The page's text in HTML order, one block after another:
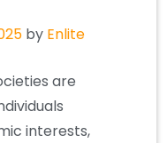
by Enlite
are
interests,